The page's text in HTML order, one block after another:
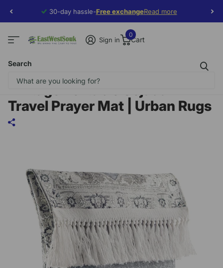
30-day hassle-Free exchangeRead more
Free exchange
Search
Sign in Cart
0
Vintage Portable Sejadah –
Travel Prayer Mat | Urban Rugs